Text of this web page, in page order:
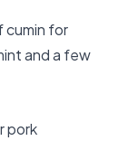
cumin for
and a few
pork